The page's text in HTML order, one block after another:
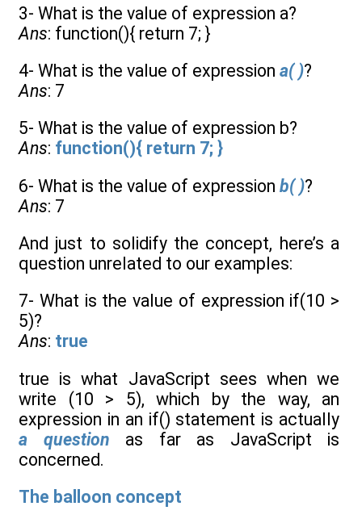
3- What is the value of expression a?
Ans: function(){ return 7; }
4- What is the value of expression a( )?
Ans: 7
5- What is the value of expression b?
Ans: function(){ return 7; }
6- What is the value of expression b( )?
Ans: 7
And just to solidify the concept, here’s a
question unrelated to our examples:
7- What is the value of expression if(10 >
5)?
Ans: true
true is what JavaScript sees when we
write (10 > 5), which by the way, an
expression in an if() statement is actually
a question as far as JavaScript is
concerned.
The balloon concept